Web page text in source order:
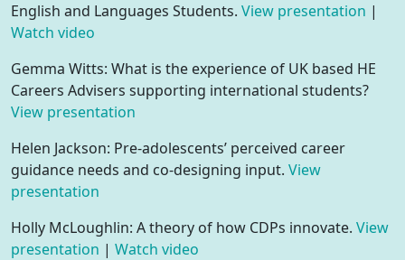
English and Languages Students. View presentation |
Watch video
Gemma Witts: What is the experience of UK based HE
Careers Advisers supporting international students?
View presentation
Helen Jackson: Pre-adolescents’ perceived career
guidance needs and co-designing input. View
presentation
Holly McLoughlin: A theory of how CDPs innovate. View
presentation | Watch video